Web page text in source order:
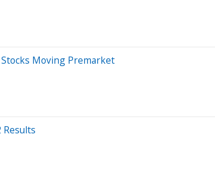
Moving Premarket
Results